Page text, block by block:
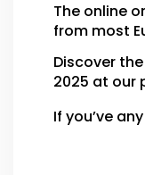
The online
from most
Discover
2025 at our
If you’ve